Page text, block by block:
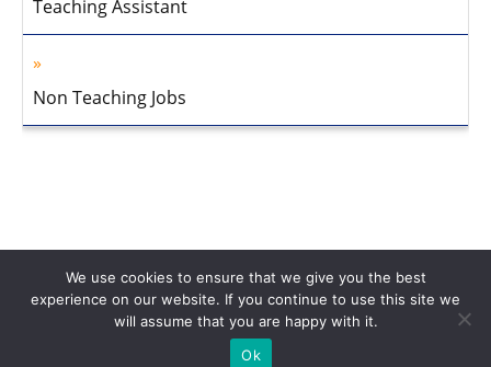
Teaching Assistant
Non Teaching Jobs
About Us Privacy Policy Disclaimer Contact Us
© 2013-2026 Faculty Plus
We use cookies to ensure that we give you the best
experience on our website. If you continue to use this site we
will assume that you are happy with it.
Ok